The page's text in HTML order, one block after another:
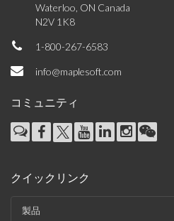
Waterloo, ON Canada
N2V 1K8
1-800-267-6583
info@maplesoft.com
コミュニティ
クイックリンク
製品